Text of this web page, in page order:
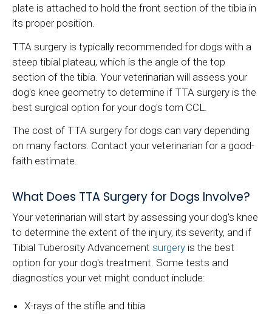
plate is attached to hold the front section of the tibia in
its proper position.
TTA surgery is typically recommended for dogs with a
steep tibial plateau, which is the angle of the top
section of the tibia. Your veterinarian will assess your
dog's knee geometry to determine if TTA surgery is the
best surgical option for your dog's torn CCL.
The cost of TTA surgery for dogs can vary depending
on many factors. Contact your veterinarian for a good-
faith estimate.
What Does TTA Surgery for Dogs Involve?
Your veterinarian will start by assessing your dog's knee
to determine the extent of the injury, its severity, and if
Tibial Tuberosity Advancement surgery is the best
option for your dog's treatment. Some tests and
diagnostics your vet might conduct include:
X-rays of the stifle and tibia